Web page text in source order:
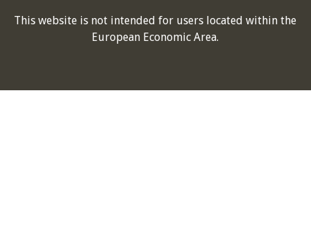
This website is not intended for users located within the
European Economic Area.